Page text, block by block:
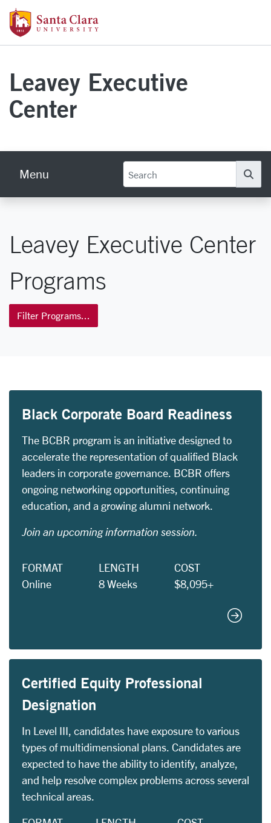
Skip to main content
Leavey Executive
Center
Menu
Leavey Executive Center
Programs
Filter Programs...
Black Corporate Board Readiness
The BCBR program is an initiative designed to
accelerate the representation of qualified Black
leaders in corporate governance. BCBR offers
ongoing networking opportunities, continuing
education, and a growing alumni network.
Join an upcoming information session.
FORMAT
Online
LENGTH
8 Weeks
COST
$8,095+
Black
Certified Equity Professional
Designation
In Level III, candidates have exposure to various
types of multidimensional plans. Candidates are
expected to have the ability to identify, analyze,
and help resolve complex problems across several
technical areas.